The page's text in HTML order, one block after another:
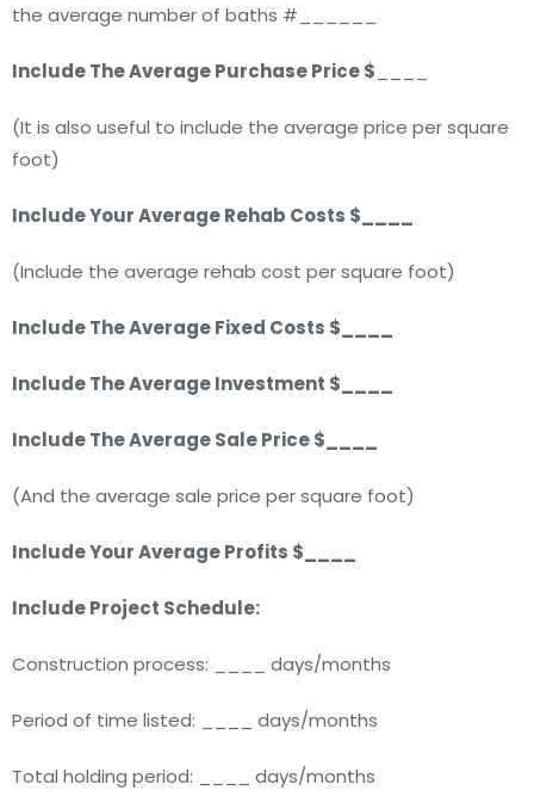
the average number of baths #______
Include The Average Purchase Price $
(It is also useful to include the average price per square
foot)
Include Your Average Rehab Costs $____
(Include the average rehab cost per square foot)
Include The Average Fixed Costs $____
Include The Average Investment $____
Include The Average Sale Price $____
(And the average sale price per square foot)
Include Your Average Profits $____
Include Project Schedule:
Construction process: ____ days/months
Period of time listed: ____ days/months
Total holding period: ____ days/months